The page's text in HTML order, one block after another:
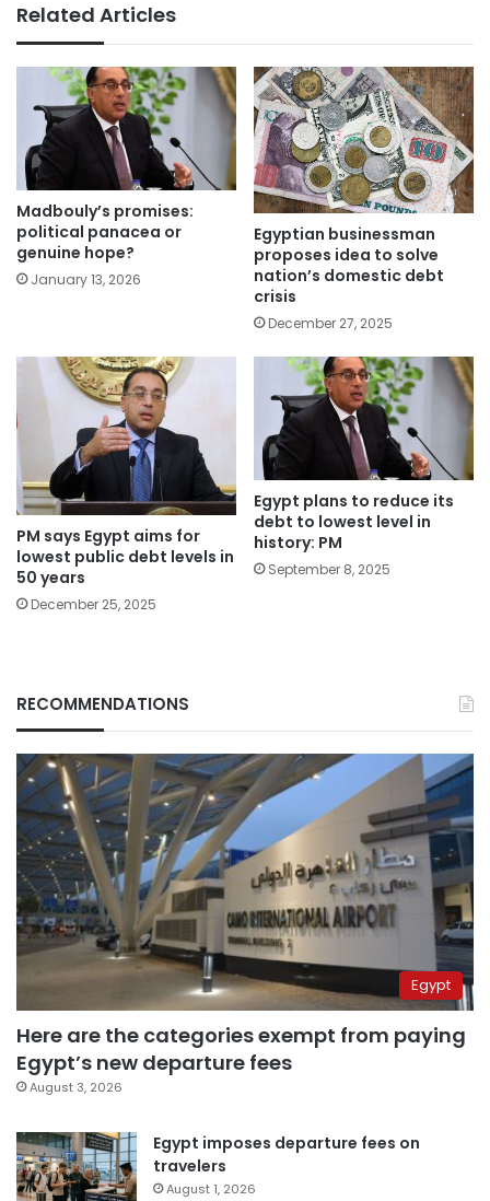
Related Articles
Madbouly’s promises:
political panacea or
genuine hope?
January 13, 2026
Egyptian businessman
proposes idea to solve
nation’s domestic debt
crisis
December 27, 2025
PM says Egypt aims for
lowest public debt levels in
50 years
December 25, 2025
Egypt plans to reduce its
debt to lowest level in
history: PM
September 8, 2025
RECOMMENDATIONS
Egypt
Here are the categories exempt from paying
Egypt’s new departure fees
August 3, 2026
Egypt imposes departure fees on
travelers
August 1, 2026